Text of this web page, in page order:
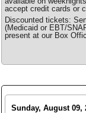
accept credit cards or
Discounted tickets:
(Medicaid or EBT/
present at our Box
Sunday, August 09,